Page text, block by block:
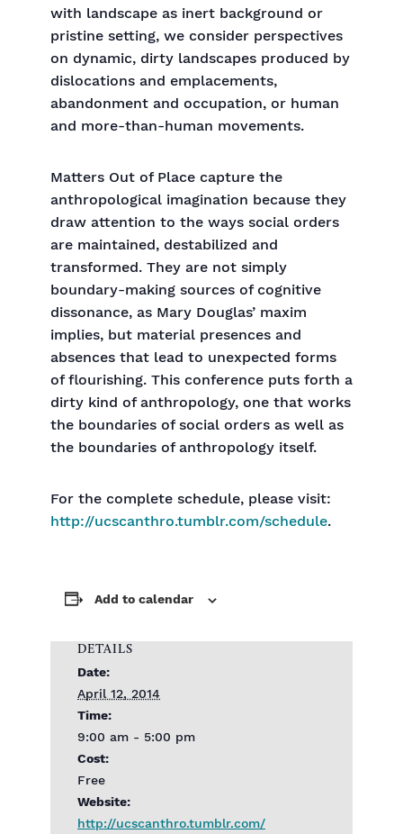
with landscape as inert background or
pristine setting, we consider perspectives
on dynamic, dirty landscapes produced by
dislocations and emplacements,
abandonment and occupation, or human
and more-than-human movements.
Matters Out of Place capture the
anthropological imagination because they
draw attention to the ways social orders
are maintained, destabilized and
transformed. They are not simply
boundary-making sources of cognitive
dissonance, as Mary Douglas’ maxim
implies, but material presences and
absences that lead to unexpected forms
of flourishing. This conference puts forth a
dirty kind of anthropology, one that works
the boundaries of social orders as well as
the boundaries of anthropology itself.
For the complete schedule, please visit:
http://ucscanthro.tumblr.com/schedule.
Add to calendar
DETAILS
Date:
April 12, 2014
Time:
9:00 am - 5:00 pm
Cost:
Free
Website:
http://ucscanthro.tumblr.com/